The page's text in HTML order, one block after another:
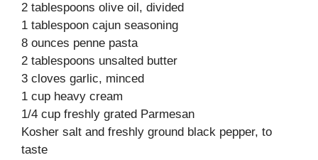
2 tablespoons olive oil, divided
1 tablespoon cajun seasoning
8 ounces penne pasta
2 tablespoons unsalted butter
3 cloves garlic, minced
1 cup heavy cream
1/4 cup freshly grated Parmesan
Kosher salt and freshly ground black pepper, to
taste